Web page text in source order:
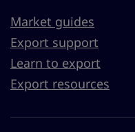
Market guides
Export support
Learn to export
Export resources